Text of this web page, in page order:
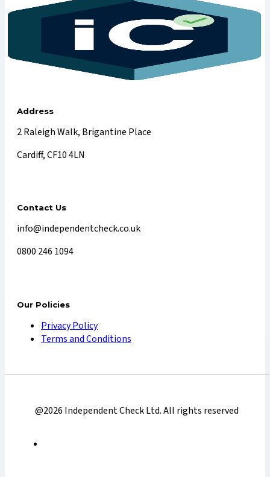
Address
2 Raleigh Walk, Brigantine Place
Cardiff, CF10 4LN
Contact Us
info@independentcheck.co.uk
0800 246 1094
Our Policies
Privacy Policy
Terms and Conditions
@2026 Independent Check Ltd. All rights reserved